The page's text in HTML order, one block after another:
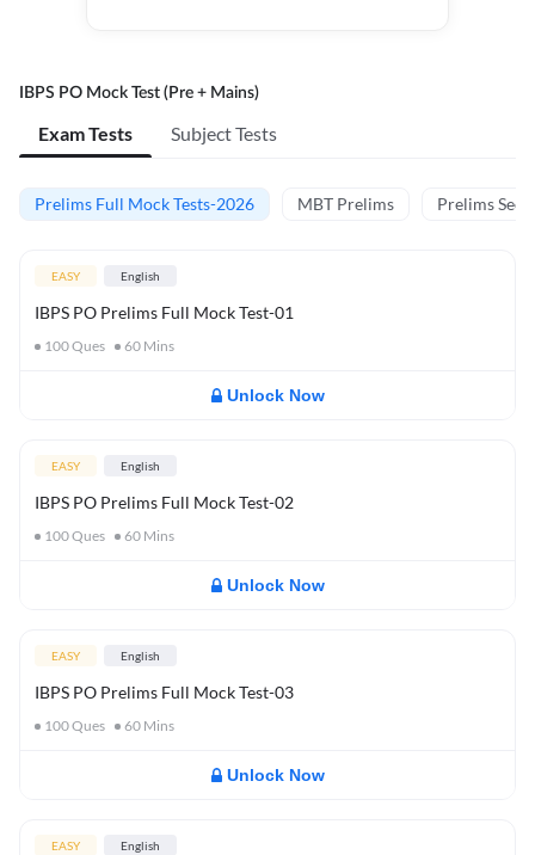
IBPS PO Mock Test (Pre + Mains)
Exam Tests Subject Tests
Prelims Full Mock Tests-2026 MBT Prelims Prelims
EASY English
IBPS PO Prelims Full Mock Test-01
100Ques 60 Mins
Unlock Now
EASY English
IBPS PO Prelims Full Mock Test-02
100Ques 60 Mins
Unlock Now
EASY English
IBPS PO Prelims Full Mock Test-03
100Ques 60 Mins
Unlock Now
EASY English